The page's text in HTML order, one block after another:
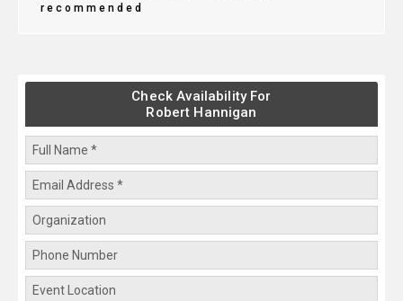
recommended
Check Availability For
Robert Hannigan